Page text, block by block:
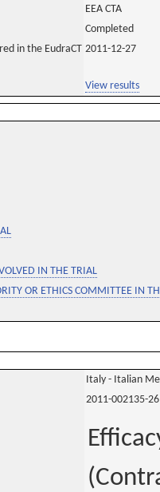
EEA CTA
Completed
in the EudraCT 2011-12-27
View results
IN THE TRIAL
OR ETHICS COMMITTEE IN
Italy - Italian
2011-002135-26